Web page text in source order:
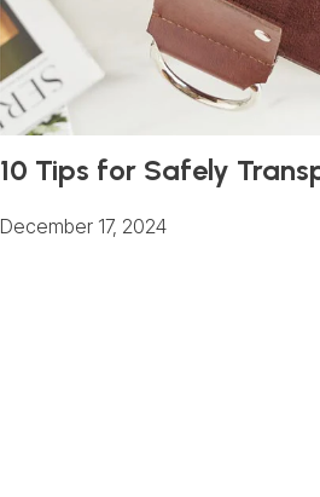
10 Tips for Safely
December 17, 2024